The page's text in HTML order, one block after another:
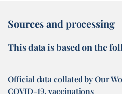
Sources and processing
This data is based on the
Official data collated by Our
COVID-19, vaccinations